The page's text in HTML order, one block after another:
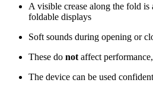
A visible crease along the fold
foldable displays
Soft sounds during opening or
These do not affect
The device can be used